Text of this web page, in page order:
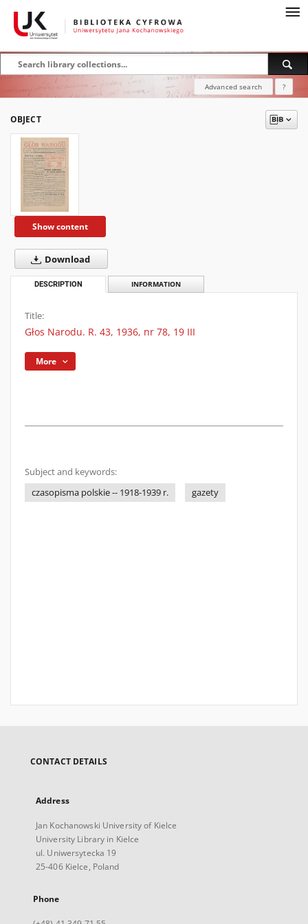
Advanced search ?
OBJECT
Show content
Download
DESCRIPTION INFORMATION
Title:
Głos Narodu. R. 43, 1936, nr 78, 19 III
More
Subject and keywords:
czasopisma polskie -- 1918-1939 r.
gazety
CONTACT DETAILS
Address
Jan Kochanowski University of Kielce
University Library in Kielce
ul. Uniwersytecka 19
25-406 Kielce, Poland
Phone